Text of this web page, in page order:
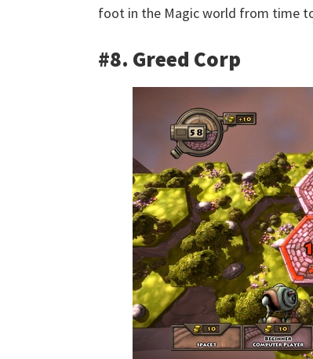
foot in the Magic world from time
#8. Greed Corp